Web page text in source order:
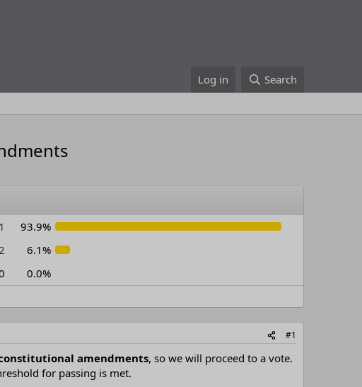
Log in Search
93.9%
6.1%
0.0%
#1
amendments, so we will proceed to a vote.
for passing is met.